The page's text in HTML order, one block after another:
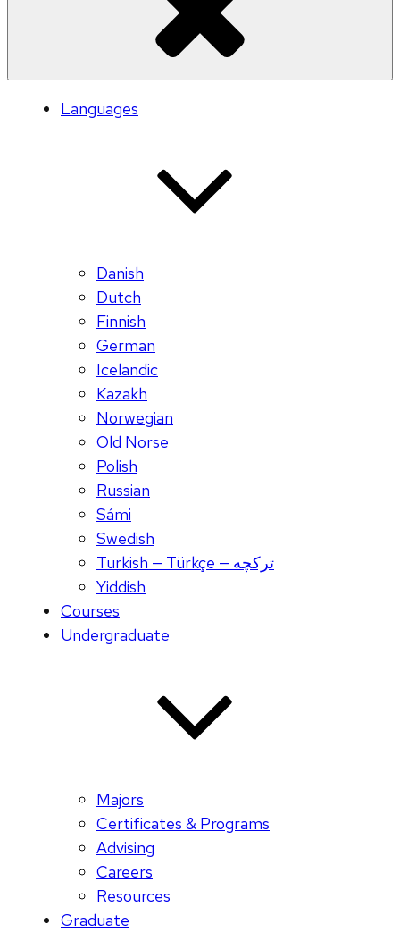
Languages
Danish
Dutch
Finnish
German
Icelandic
Kazakh
Norwegian
Old Norse
Polish
Russian
Sámi
Swedish
Turkish — Türkçe — ترکچه
Yiddish
Courses
Undergraduate
Majors
Certificates & Programs
Advising
Careers
Resources
Graduate